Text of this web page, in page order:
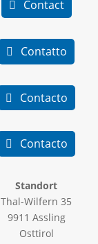
Contact
Contatto
Contacto
Contacto
Standort
Thal-Wilfern 35
9911 Assling
Osttirol